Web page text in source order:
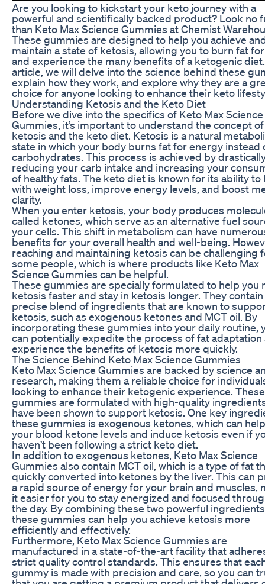
Are you looking to kickstart your keto journey with a
powerful and scientifically backed product? Look no
than Keto Max Science Gummies at Chemist
These gummies are designed to help you achieve
maintain a state of ketosis, allowing you to burn fat
and experience the many benefits of a ketogenic
article, we will delve into the science behind these
explain how they work, and explore why they are a
choice for anyone looking to enhance their keto
Understanding Ketosis and the Keto Diet
Before we dive into the specifics of Keto Max Science
Gummies, it’s important to understand the concept of
ketosis and the keto diet. Ketosis is a natural
state in which your body burns fat for energy instead
carbohydrates. This process is achieved by
reducing your carb intake and increasing your
of healthy fats. The keto diet is known for its ability to
with weight loss, improve energy levels, and boost
clarity.
When you enter ketosis, your body produces
called ketones, which serve as an alternative fuel
your cells. This shift in metabolism can have
benefits for your overall health and well-being.
reaching and maintaining ketosis can be challenging
some people, which is where products like Keto Max
Science Gummies can be helpful.
These gummies are specially formulated to help you
ketosis faster and stay in ketosis longer. They contain
precise blend of ingredients that are known to
ketosis, such as exogenous ketones and MCT oil. By
incorporating these gummies into your daily routine,
can potentially expedite the process of fat adaptation
experience the benefits of ketosis more quickly.
The Science Behind Keto Max Science Gummies
Keto Max Science Gummies are backed by science
research, making them a reliable choice for
looking to enhance their ketogenic experience. These
gummies are formulated with high-quality
have been shown to support ketosis. One key
these gummies is exogenous ketones, which can
your blood ketone levels and induce ketosis even if
haven’t been following a strict keto diet.
In addition to exogenous ketones, Keto Max Science
Gummies also contain MCT oil, which is a type of fat
quickly converted into ketones by the liver. This can
a rapid source of energy for your brain and muscles,
it easier for you to stay energized and focused
the day. By combining these two powerful
these gummies can help you achieve ketosis more
efficiently and effectively.
Furthermore, Keto Max Science Gummies are
manufactured in a state-of-the-art facility that
strict quality control standards. This ensures that
gummy is made with precision and care, so you can